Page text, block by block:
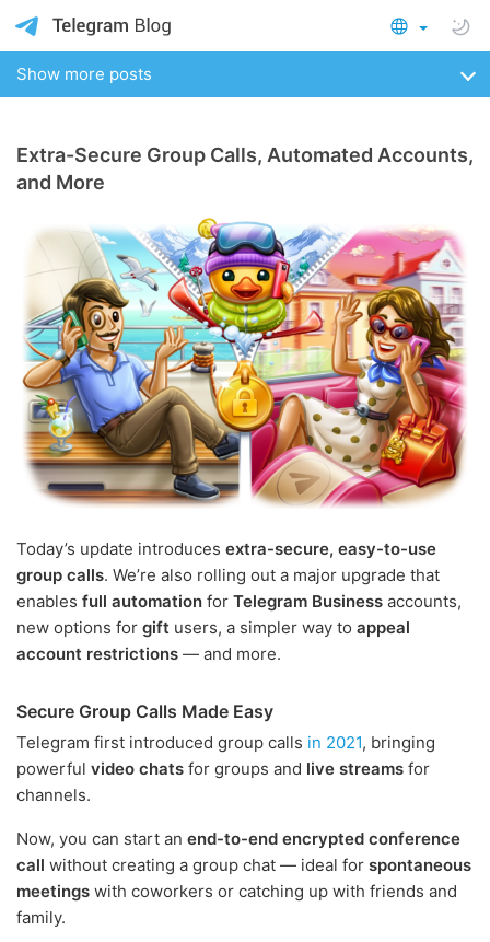
Show more posts
Extra-Secure Group Calls, Automated Accounts,
and More
Today’s update introduces extra-secure, easy-to-use
group calls. We’re also rolling out a major upgrade that
enables full automation for Telegram Business accounts,
new options for gift users, a simpler way to appeal
account restrictions — and more.
Secure Group Calls Made Easy
Telegram first introduced group calls in 2021, bringing
powerful video chats for groups and live streams for
channels.
Now, you can start an end-to-end encrypted conference
call without creating a group chat — ideal for spontaneous
meetings with coworkers or catching up with friends and
family.